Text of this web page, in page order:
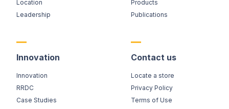
Location
Leadership
Products
Publications
Innovation
Innovation
RRDC
Case Studies
Contact us
Locate a store
Privacy Policy
Terms of Use